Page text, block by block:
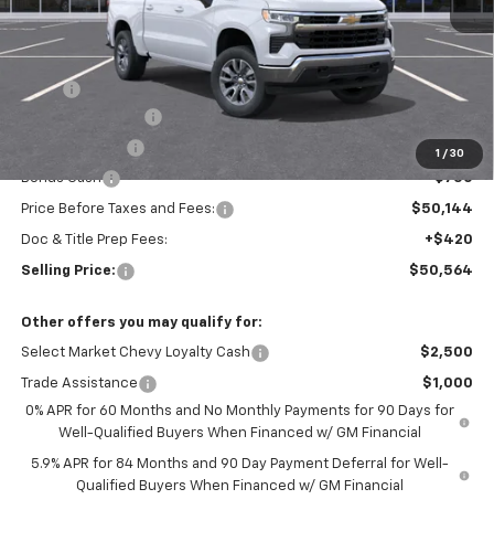
1 / 30
Less
MSRP:
$54,894
-$1,500
Bonus Cash -$750
Price Before Taxes and Fees: $50,144
Doc & Title Prep Fees: +$420
Selling Price: $50,564
Other offers you may qualify for:
Select Market Chevy Loyalty Cash $2,500
Trade Assistance
$1,000
0% APR for 60 Months and No Monthly Payments for 90 Days for
Well-Qualified Buyers When Financed w/ GM Financial
5.9% APR for 84 Months and 90 Day Payment Deferral for Well-
Qualified Buyers When Financed w/ GM Financial